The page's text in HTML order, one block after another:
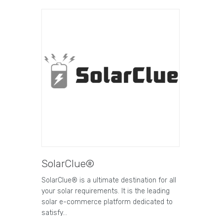
SolarClue®
SolarClue® is a ultimate destination for all
your solar requirements. It is the leading
solar e-commerce platform dedicated to
satisfy…